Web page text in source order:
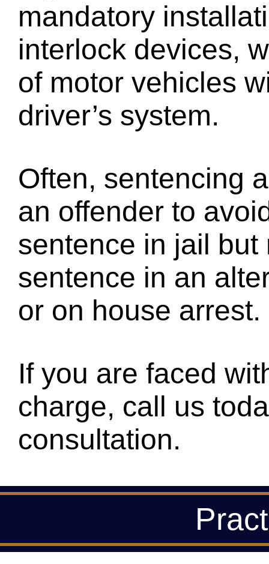
mandatory
interlock devices,
of motor vehicles
driver’s system.
Often, sentencing
an offender to
sentence in jail but
sentence in an
or on house arrest.
If you are faced
charge, call us
consultation.